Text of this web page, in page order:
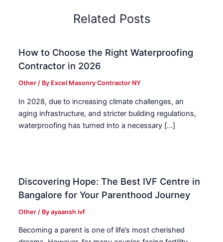
Related Posts
How to Choose the Right Waterproofing
Contractor in 2026
Other / By Excel Masonry Contractor NY
In 2028, due to increasing climate challenges, an
aging infrastructure, and stricter building regulations,
waterproofing has turned into a necessary […]
Discovering Hope: The Best IVF Centre in
Bangalore for Your Parenthood Journey
Other / Byayaansh ivf
Becoming a parent is one of life’s most cherished